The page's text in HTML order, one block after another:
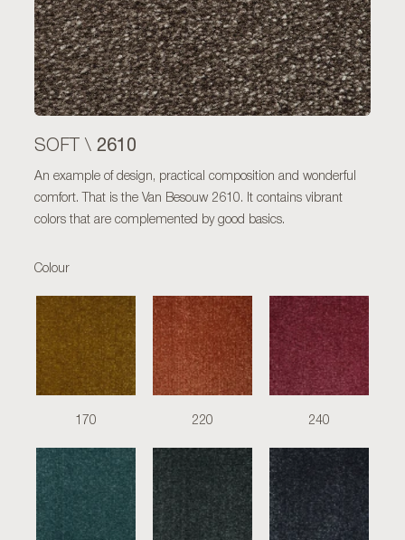
SOFT \ 2610
An example of design, practical composition and wonderful
comfort. That is the Van Besouw 2610. It contains vibrant
colors that are complemented by good basics.
Colour
170 220 240